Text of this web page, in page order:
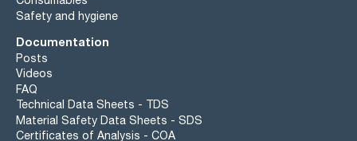
Safety and hygiene
Documentation
Posts
Videos
FAQ
Technical Data Sheets - TDS
Material Safety Data Sheets - SDS
Certificates of Analysis - COA